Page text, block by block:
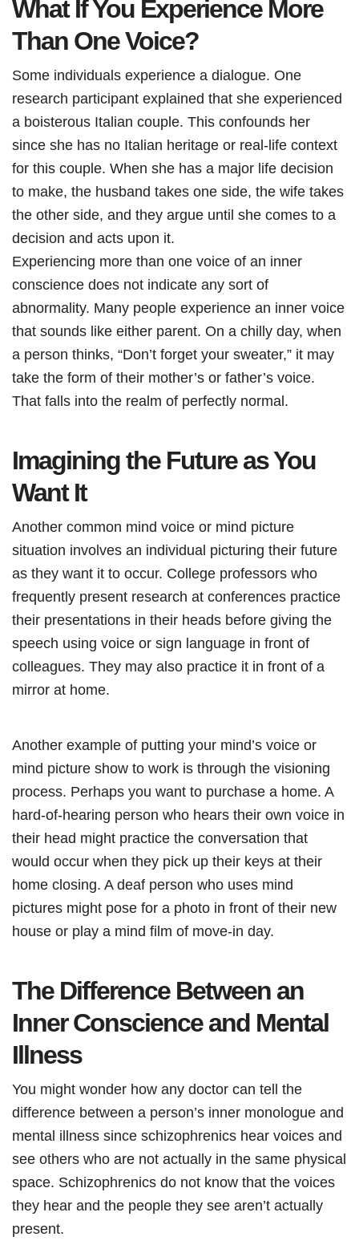
What If You Experience More
Than One Voice?
Some individuals experience a dialogue. One
research participant explained that she experienced
a boisterous Italian couple. This confounds her
since she has no Italian heritage or real-life context
for this couple. When she has a major life decision
to make, the husband takes one side, the wife takes
the other side, and they argue until she comes to a
decision and acts upon it.
Experiencing more than one voice of an inner
conscience does not indicate any sort of
abnormality. Many people experience an inner voice
that sounds like either parent. On a chilly day, when
a person thinks, “Don’t forget your sweater,” it may
take the form of their mother’s or father’s voice.
That falls into the realm of perfectly normal.
Imagining the Future as You
Want It
Another common mind voice or mind picture
situation involves an individual picturing their future
as they want it to occur. College professors who
frequently present research at conferences practice
their presentations in their heads before giving the
speech using voice or sign language in front of
colleagues. They may also practice it in front of a
mirror at home.
Another example of putting your mind’s voice or
mind picture show to work is through the visioning
process. Perhaps you want to purchase a home. A
hard-of-hearing person who hears their own voice in
their head might practice the conversation that
would occur when they pick up their keys at their
home closing. A deaf person who uses mind
pictures might pose for a photo in front of their new
house or play a mind film of move-in day.
The Difference Between an
Inner Conscience and Mental
Illness
You might wonder how any doctor can tell the
difference between a person’s inner monologue and
mental illness since schizophrenics hear voices and
see others who are not actually in the same physical
space. Schizophrenics do not know that the voices
they hear and the people they see aren’t actually
present.